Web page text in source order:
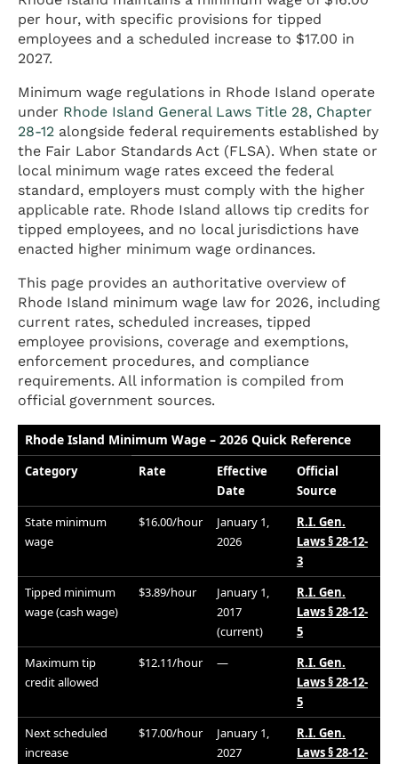
per hour, with specific provisions for tipped
employees and a scheduled increase to $17.00 in
2027.
Minimum wage regulations in Rhode Island operate
under Rhode Island General Laws Title 28, Chapter
28-12 alongside federal requirements established by
the Fair Labor Standards Act (FLSA). When state or
local minimum wage rates exceed the federal
standard, employers must comply with the higher
applicable rate. Rhode Island allows tip credits for
tipped employees, and no local jurisdictions have
enacted higher minimum wage ordinances.
This page provides an authoritative overview of
Rhode Island minimum wage law for 2026, including
current rates, scheduled increases, tipped
employee provisions, coverage and exemptions,
enforcement procedures, and compliance
requirements. All information is compiled from
official government sources.
Rhode Island Minimum Wage – 2026 Quick Reference
Category Rate
Effective
Date
Official
Source
State minimum
wage
$16.00/hour
January 1,
2026
R.I. Gen.
Laws § 28-12-
3
Tipped minimum
wage (cash wage)
$3.89/hour
January 1,
2017
(current)
R.I. Gen.
Laws § 28-12-
5
Maximum tip
credit allowed
$12.11/hour —
R.I. Gen.
Laws § 28-12-
5
Next scheduled
increase
$17.00/hour
January 1,
2027
R.I. Gen.
Laws § 28-12-